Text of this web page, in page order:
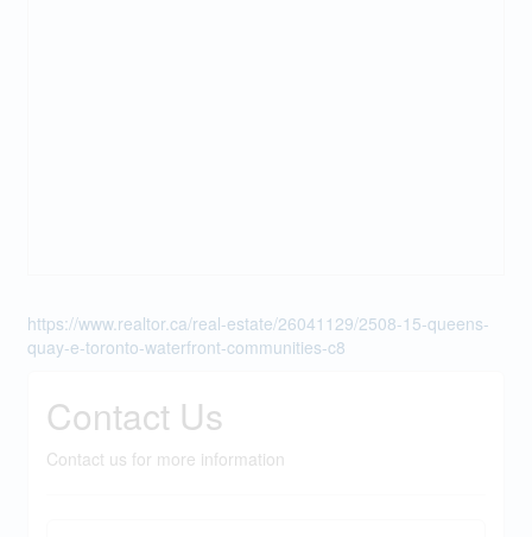
https://www.realtor.ca/real-estate/26041129/2508-15-queens-
quay-e-toronto-waterfront-communities-c8
Contact Us
Contact us for more information